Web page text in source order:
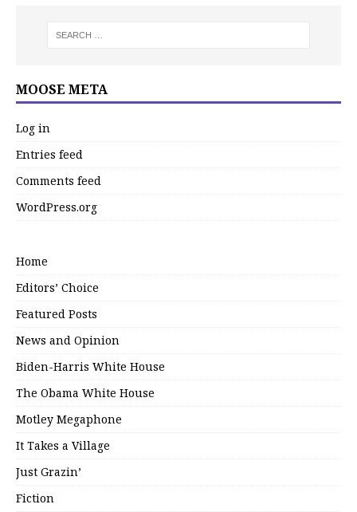
MOOSE META
Log in
Entries feed
Comments feed
WordPress.org
Home
Editors’ Choice
Featured Posts
News and Opinion
Biden-Harris White House
The Obama White House
Motley Megaphone
It Takes a Village
Just Grazin’
Fiction